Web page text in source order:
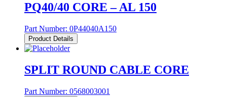
PQ40/40 CORE – AL 150
Part Number: 0P44040A150
Product Details
SPLIT ROUND CABLE CORE
Part Number: 0568003001